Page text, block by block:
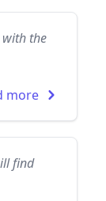
with the
more
find